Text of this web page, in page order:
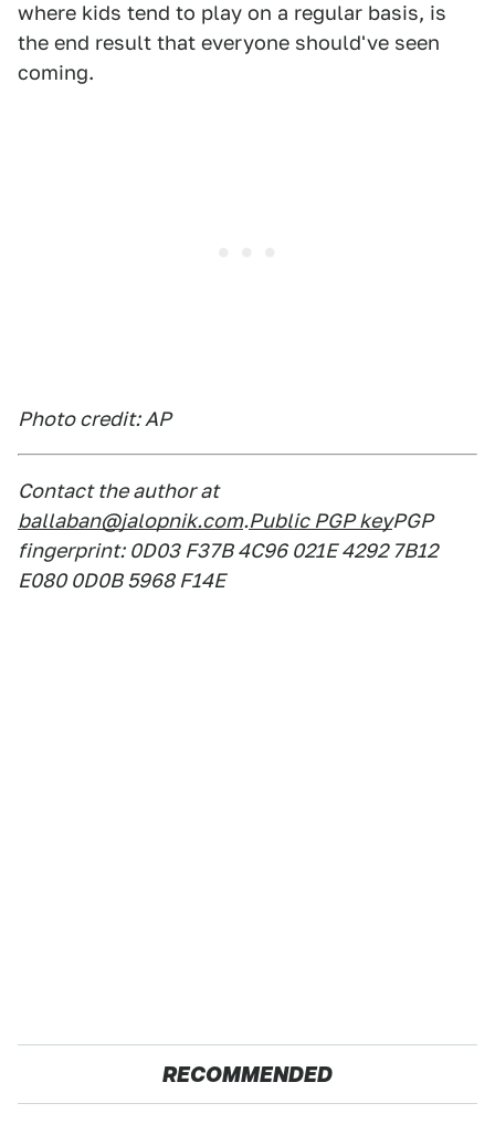
where kids tend to play on a regular basis, is
the end result that everyone should've seen
coming.
Photo credit: AP
Contact the author at
ballaban@jalopnik.com.Public PGP keyPGP
fingerprint: 0D03 F37B 4C96 021E 4292 7B12
E080 0D0B 5968 F14E
RECOMMENDED